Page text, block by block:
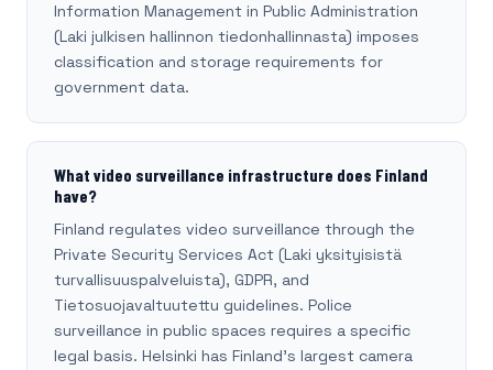
Information Management in Public Administration
(Laki julkisen hallinnon tiedonhallinnasta) imposes
classification and storage requirements for
government data.
What video surveillance infrastructure does Finland
have?
Finland regulates video surveillance through the
Private Security Services Act (Laki yksityisistä
turvallisuuspalveluista), GDPR, and
Tietosuojavaltuutettu guidelines. Police
surveillance in public spaces requires a specific
legal basis. Helsinki has Finland's largest camera